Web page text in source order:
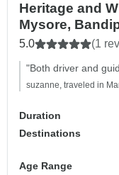
Heritage and
Mysore,
5.0 (1
"Both driver and
suzanne, traveled in
Duration
Destinations
Age Range